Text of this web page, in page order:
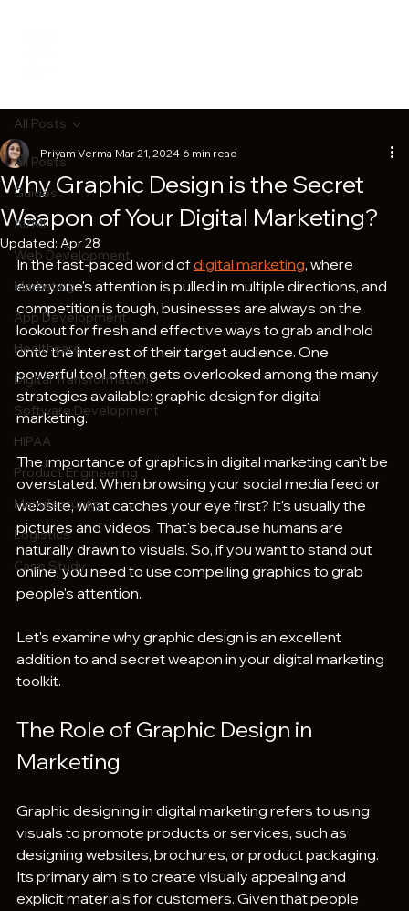
All Posts
Guides
AI/ML
Web Development
Marketing
App Development
Healthcare
Digital Transformation
Software Development
HIPAA
Product Engineering
Manufacturing
Logistics
Case Study
All Posts
Why Graphic Design is the Secret
Weapon of Your Digital Marketing?
Priyam Verma Mar 21, 2024 6 min read
Updated: Apr 28
In the fast-paced world of digital marketing, where
everyone's attention is pulled in multiple directions, and
competition is tough, businesses are always on the
lookout for fresh and effective ways to grab and hold
onto the interest of their target audience. One
powerful tool often gets overlooked among the many
strategies available: graphic design for digital
marketing.
The importance of graphics in digital marketing can't be
overstated. When browsing your social media feed or
website, what catches your eye first? It's usually the
pictures and videos. That's because humans are
naturally drawn to visuals. So, if you want to stand out
online, you need to use compelling graphics to grab
people's attention.
Let's examine why graphic design is an excellent
addition to and secret weapon in your digital marketing
toolkit.
The Role of Graphic Design in
Marketing
Graphic designing in digital marketing refers to using
visuals to promote products or services, such as
designing websites, brochures, or product packaging.
Its primary aim is to create visually appealing and
explicit materials for customers. Given that people